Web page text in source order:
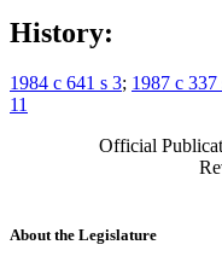
History:
1984 c 641 s 3; 1987 c 337
11
Official
About the Legislature